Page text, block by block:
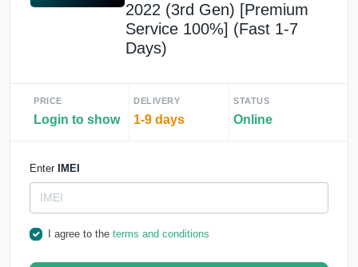
2022 (3rd Gen) [Premium
Service 100%] (Fast 1-7
Days)
PRICE
Login to show
DELIVERY
1-9 days
STATUS
Online
Enter IMEI
I agree to the terms and conditions